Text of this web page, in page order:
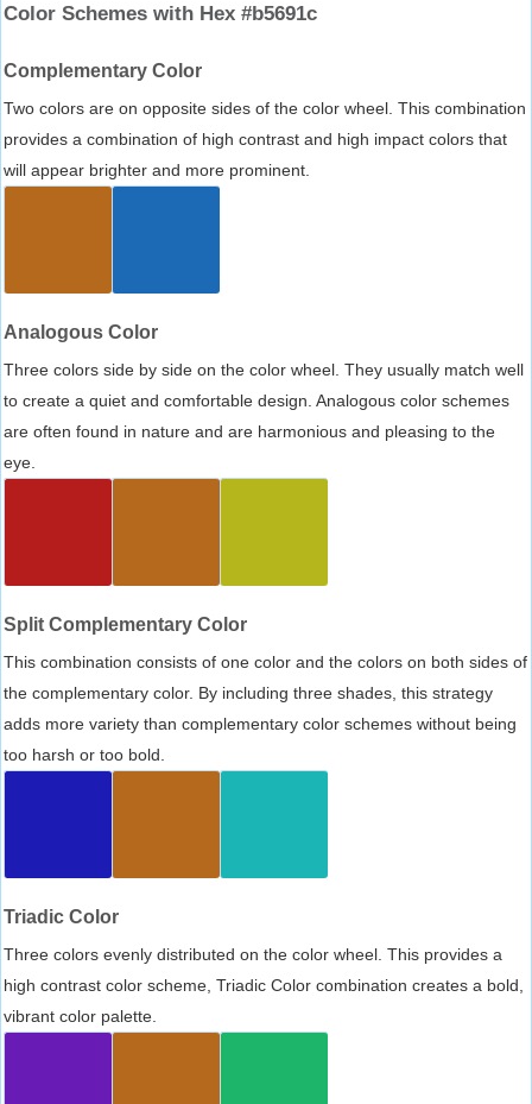
Color Schemes with Hex #b5691c
Complementary Color
Two colors are on opposite sides of the color wheel. This combination
provides a combination of high contrast and high impact colors that
will appear brighter and more prominent.
Analogous Color
Three colors side by side on the color wheel. They usually match well
to create a quiet and comfortable design. Analogous color schemes
are often found in nature and are harmonious and pleasing to the
eye.
Split Complementary Color
This combination consists of one color and the colors on both sides of
the complementary color. By including three shades, this strategy
adds more variety than complementary color schemes without being
too harsh or too bold.
Triadic Color
Three colors evenly distributed on the color wheel. This provides a
high contrast color scheme, Triadic Color combination creates a bold,
vibrant color palette.